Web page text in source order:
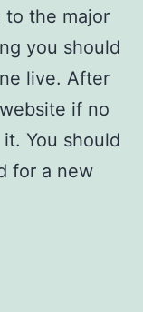
to the major
you should
live. After
if no
You should
for a new